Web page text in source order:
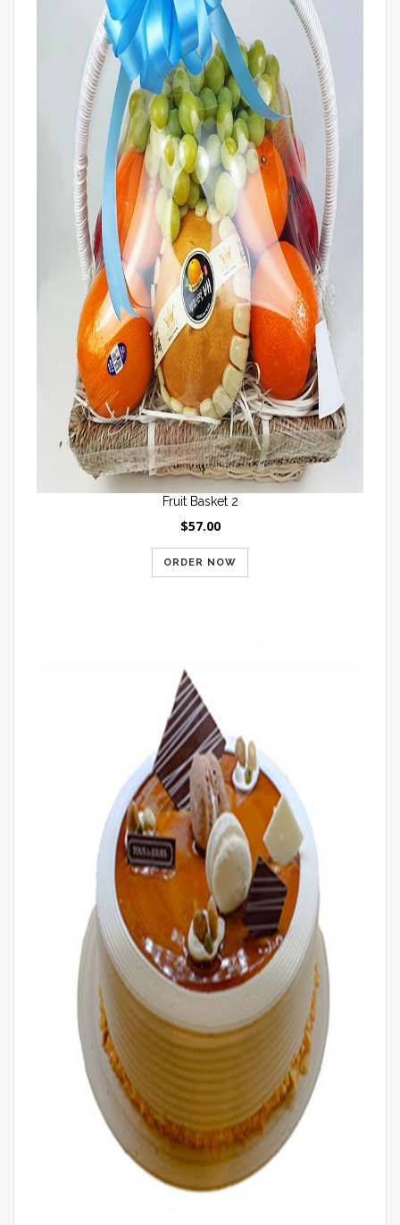
Fruit Basket 2
$57.00
ORDER NOW